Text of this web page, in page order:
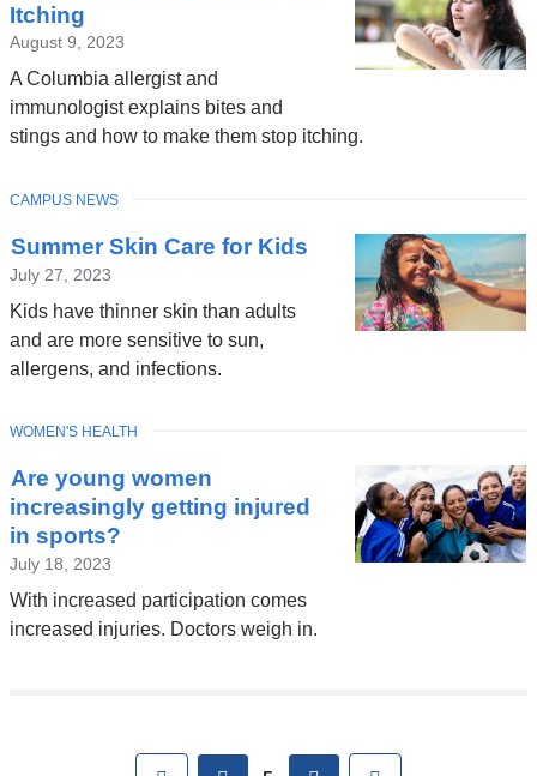
Itching
August 9, 2023
A Columbia allergist and
immunologist explains bites and
stings and how to make them stop itching.
Summer Skin Care for Kids
July 27, 2023
Kids have thinner skin than adults
and are more sensitive to sun,
allergens, and infections.
TOPIC
CAMPUS NEWS
Are young women
increasingly getting injured
in sports?
July 18, 2023
With increased participation comes
increased injuries. Doctors weigh in.
TOPIC
WOMEN'S HEALTH
First previous next